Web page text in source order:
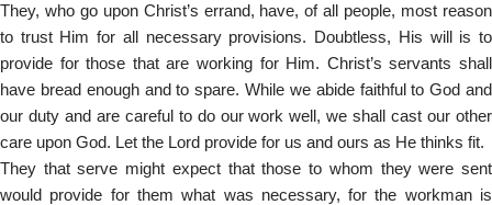
They, who go upon Christ’s errand, have, of all people, most reason
to trust Him for all necessary provisions. Doubtless, His will is to
provide for those that are working for Him. Christ’s servants shall
have bread enough and to spare. While we abide faithful to God and
our duty and are careful to do our work well, we shall cast our other
care upon God. Let the Lord provide for us and ours as He thinks fit.
They that serve might expect that those to whom they were sent
would provide for them what was necessary, for the workman is